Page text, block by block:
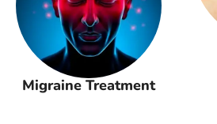
Migraine Treatment